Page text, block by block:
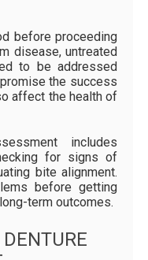
before proceeding
disease, untreated
to be addressed
the success
affect the health of
includes
for signs of
bite alignment.
before getting
term outcomes.